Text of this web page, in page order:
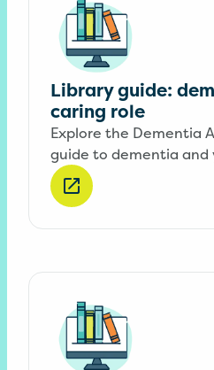
Library guide:
caring role
Explore the Dementia
guide to dementia and